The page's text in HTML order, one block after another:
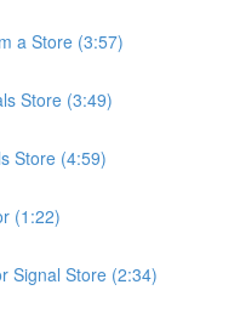
a Store (3:57)
Store (3:49)
Store (4:59)
(1:22)
Signal Store (2:34)